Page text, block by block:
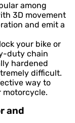
among
3D movement
and emit a
your bike or
duty chain
hardened
difficult.
way to
motorcycle.
and